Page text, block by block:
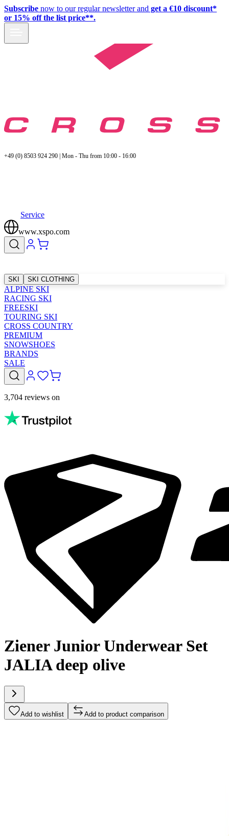
Subscribe now to our regular newsletter and get a €10 discount*
or 15% off the list price**.
+49 (0) 8503 924 290 | Mon - Thu from 10:00 - 16:00
Service
www.xspo.com
SKI SKI CLOTHING
ALPINE SKI
RACING SKI
FREESKI
TOURING SKI
CROSS COUNTRY
PREMIUM
SNOWSHOES
BRANDS
SALE
3,704 reviews on
Ziener Junior Underwear Set
JALIA deep olive
Add to wishlist Add to product comparison